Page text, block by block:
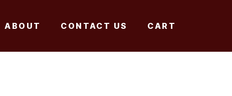
ABOUT CONTACT US CART